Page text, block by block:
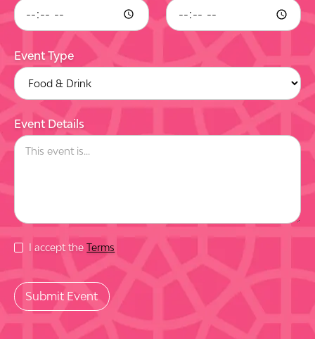
Event Type
Event Details
I accept theTerms